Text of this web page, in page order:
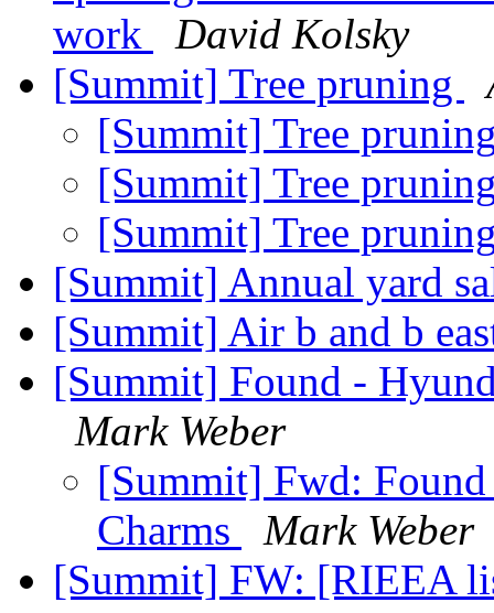
work
David Kolsky
[Summit] Tree pruning
[Summit] Tree
[Summit] Tree
[Summit] Tree
[Summit] Annual yard
[Summit] Air b and b
[Summit] Found -
Mark Weber
[Summit] Fwd:
Charms
Mark Weber
[Summit] FW: [RIEEA